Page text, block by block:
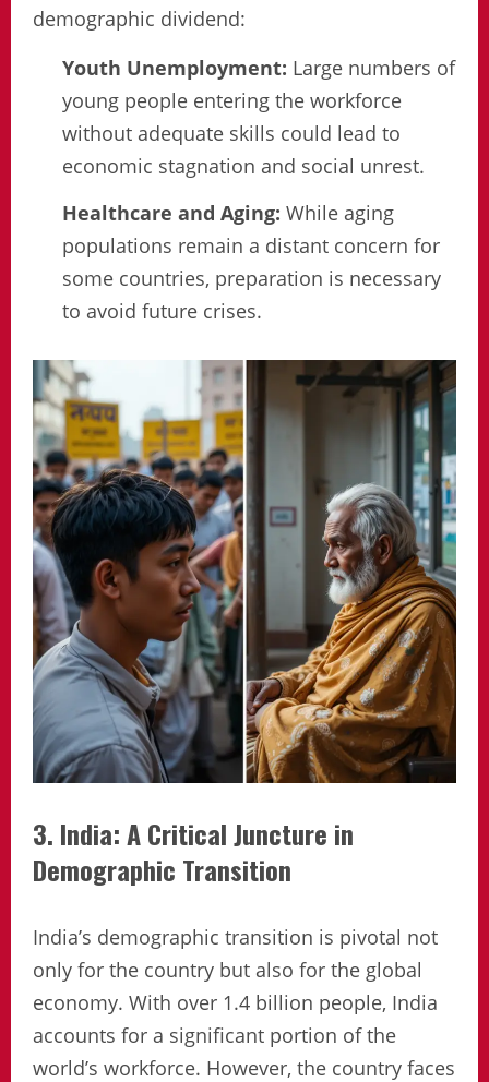
demographic dividend:
Youth Unemployment: Large numbers of
young people entering the workforce
without adequate skills could lead to
economic stagnation and social unrest.
Healthcare and Aging: While aging
populations remain a distant concern for
some countries, preparation is necessary
to avoid future crises.
3. India: A Critical Juncture in
Demographic Transition
India’s demographic transition is pivotal not
only for the country but also for the global
economy. With over 1.4 billion people, India
accounts for a significant portion of the
world’s workforce. However, the country faces